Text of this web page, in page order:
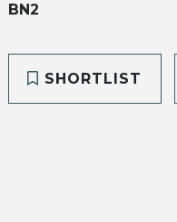
BN2
SHORTLIST